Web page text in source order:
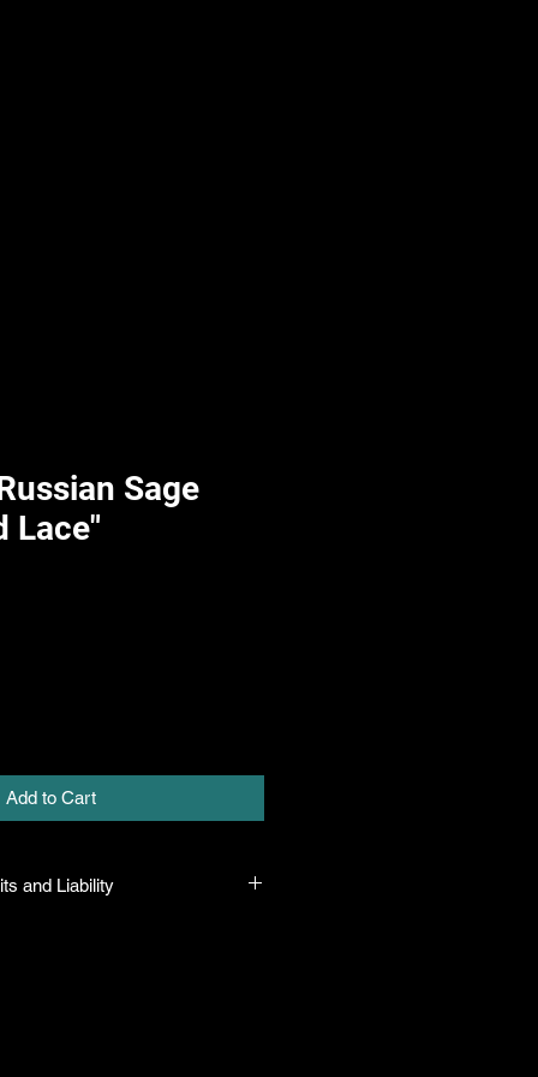
Sage
Lace"
Add to Cart
and Liability
name and healthy when they